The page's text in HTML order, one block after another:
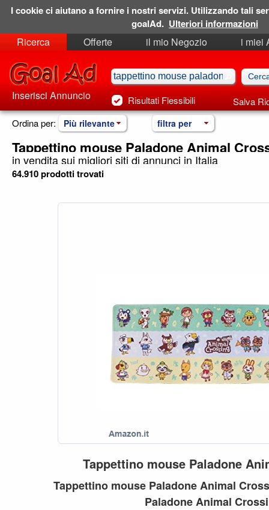
Ricerca Offerte il mio Negozio
i miei
Risultati Flessibili Salva
Inserisci Annuncio
Ordina per: Più rilevante filtra per
Tappettino mouse Paladone Animal
in vendita sui migliori siti di annunci in Italia
64.910 prodotti trovati
Tappettino mouse Paladone
Tappettino mouse Paladone Animal
Paladone Animal
I cookie ci aiutano a fornire i nostri servizi. Utilizzando tali
goalAd. Ulteriori informazioni